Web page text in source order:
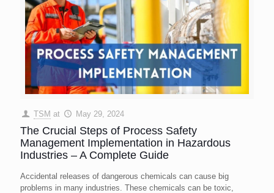
TSM at May 29, 2024
The Crucial Steps of Process Safety
Management Implementation in Hazardous
Industries – A Complete Guide
Accidental releases of dangerous chemicals can cause big
problems in many industries. These chemicals can be toxic,